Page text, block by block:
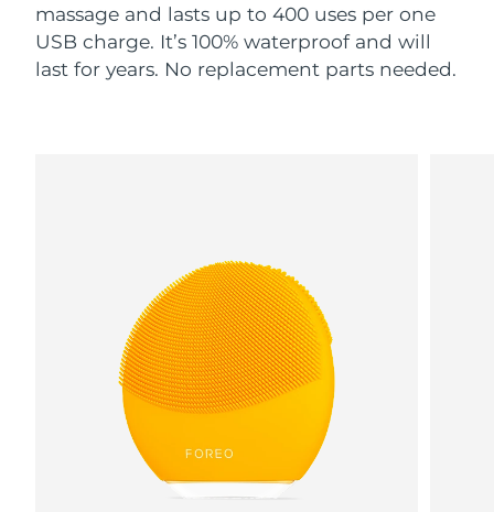
massage and lasts up to 400 uses per one
USB charge. It’s 100% waterproof and will
last for years. No replacement parts needed.